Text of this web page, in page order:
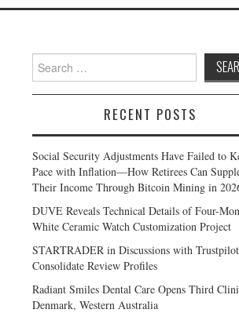
Search
for:
RECENT POSTS
Social Security Adjustments Have Failed to
Pace with Inflation—How Retirees Can
Their Income Through Bitcoin Mining in
DUVE Reveals Technical Details of Four-
White Ceramic Watch Customization Project
STARTRADER in Discussions with
Consolidate Review Profiles
Radiant Smiles Dental Care Opens Third
Denmark, Western Australia